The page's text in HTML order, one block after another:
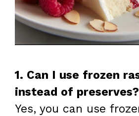
1. Can I use frozen
instead of preserves?
Yes, you can use